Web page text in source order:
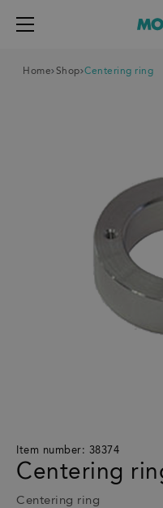
Home Shop Centering ring
Item number: 38374
Centering
Centering ring